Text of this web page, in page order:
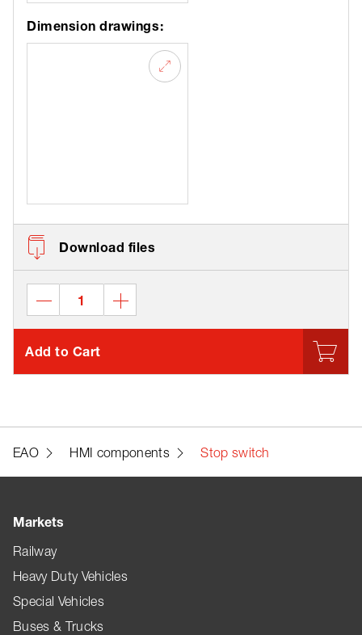
Dimension drawings:
Download files
Add to Cart
EAO HMI components Stop switch
Markets
Railway
Heavy Duty Vehicles
Special Vehicles
Buses & Trucks